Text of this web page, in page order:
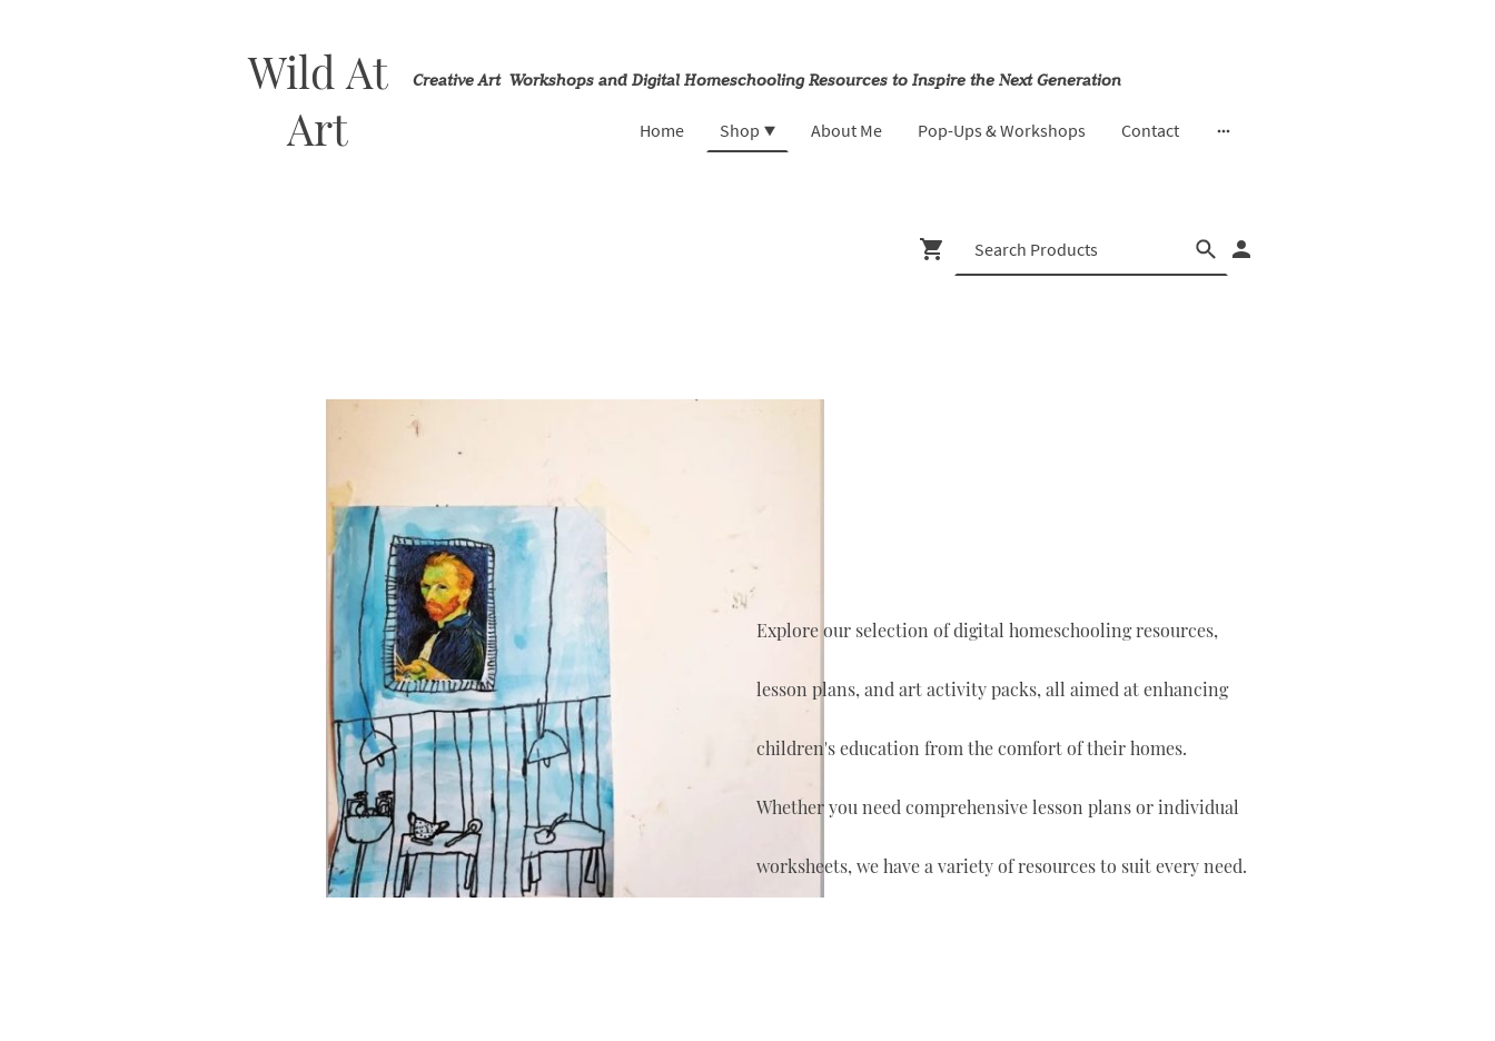
Wild At
Art
Creative Art Workshops and Digital Homeschooling Resources to Inspire the Next Generation
Home Shop About Me Pop-Ups & Workshops Contact
Explore our selection of digital homeschooling resources,
lesson plans, and art activity packs, all aimed at enhancing
children's education from the comfort of their homes.
Whether you need comprehensive lesson plans or individual
worksheets, we have a variety of resources to suit every need.